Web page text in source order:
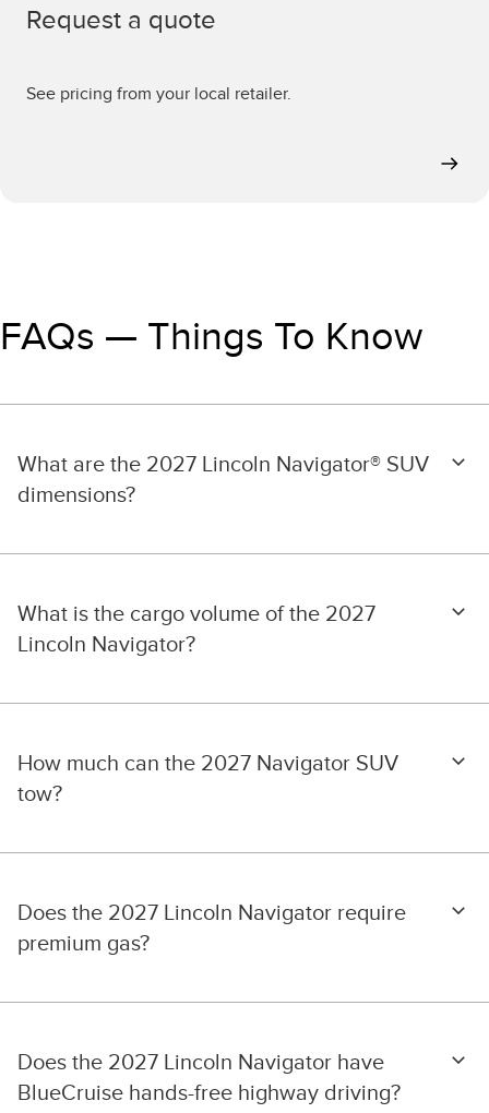
Request a quote
See pricing from your local retailer.
FAQs — Things To Know
What are the 2027 Lincoln Navigator® SUV
dimensions?
What is the cargo volume of the 2027
Lincoln Navigator?
How much can the 2027 Navigator SUV
tow?
Does the 2027 Lincoln Navigator require
premium gas?
Does the 2027 Lincoln Navigator have
BlueCruise hands-free highway driving?